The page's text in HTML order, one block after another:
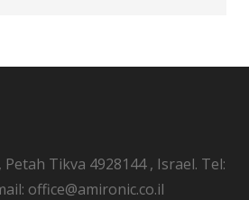
Tikva 4928144 , Israel. Tel:
office@amironic.co.il